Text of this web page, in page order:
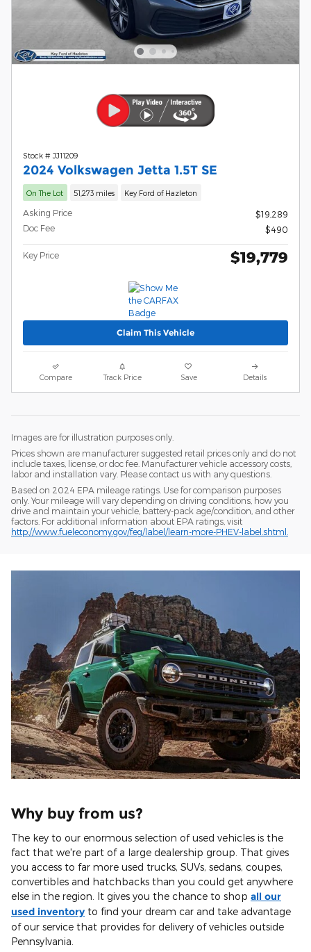
Stock # JJ11209
2024 Volkswagen Jetta 1.5T SE
On The Lot 51,273 miles Key Ford of Hazleton
Asking Price
$19,289
Doc Fee
$490
Key Price $19,779
Claim This Vehicle
Compare Track Price Save Details
Images are for illustration purposes only.
Prices shown are manufacturer suggested retail prices only and do not
include taxes, license, or doc fee. Manufacturer vehicle accessory costs,
labor and installation vary. Please contact us with any questions.
Based on 2024 EPA mileage ratings. Use for comparison purposes
only. Your mileage will vary depending on driving conditions, how you
drive and maintain your vehicle, battery-pack age/condition, and other
factors. For additional information about EPA ratings, visit
http://www.fueleconomy.gov/feg/label/learn-more-PHEV-label.shtml.
Why buy from us?
The key to our enormous selection of used vehicles is the
fact that we're part of a large dealership group. That gives
you access to far more used trucks, SUVs, sedans, coupes,
convertibles and hatchbacks than you could get anywhere
else in the region. It gives you the chance to shop all our
used inventory to find your dream car and take advantage
of our service that provides for delivery of vehicles outside
Pennsylvania.